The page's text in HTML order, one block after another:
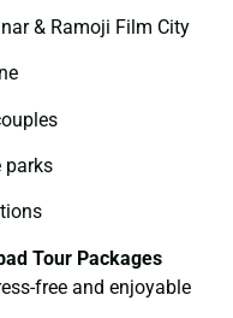
& Ramoji Film City
parks
Tour Packages
free and enjoyable